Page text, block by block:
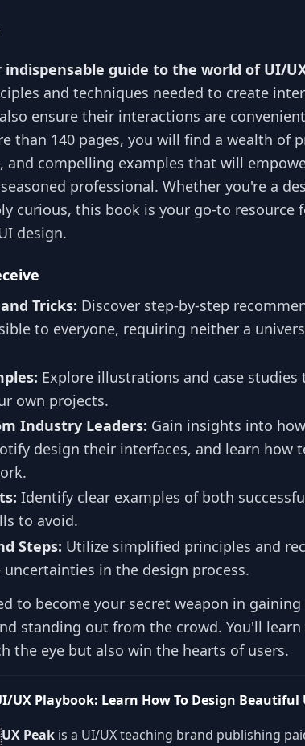
indispensable guide to the world of UI/
and techniques needed to create
ensure their interactions are
than 140 pages, you will find a wealth of
and compelling examples that will
professional. Whether you're a
curious, this book is your go-to resource
design.
Tricks: Discover step-by-step
to everyone, requiring neither a
Explore illustrations and case studies
own projects.
Industry Leaders: Gain insights into
design their interfaces, and learn how
Identify clear examples of both
to avoid.
Steps: Utilize simplified principles and
in the design process.
to become your secret weapon in
standing out from the crowd. You'll
the eye but also win the hearts of users.
UX Playbook: Learn How To Design Beautiful
UX Peak is a UI/UX teaching brand publishing